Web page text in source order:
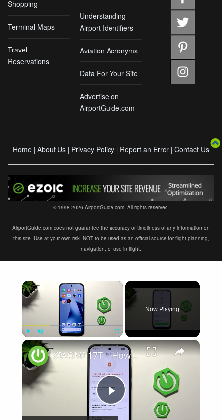
Shopping
Terminal Maps
Travel
Reservations
Understanding
Airport Identifiers
Aviation Acronyms
Data For Your Site
Advertise on
AirportGuide.com
Home | About Us | Privacy Policy | Report an Error | Contact Us
© 1998-2026 AirportGuide.com. All rights reserved.
AirportGuide.com does not guarantee the accuracy or timeliness of any information on
this site. Use at your own risk. NOT to be used as an official source for flight planning,
navigation, or use in flight.
×
Play Unmute Fullscreen
Now Playing
×
Play
XIAOMI 17T – How to Fix Battery Drain